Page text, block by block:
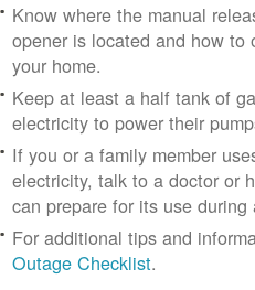
Know where the manual
opener is located and how
your home.
Keep at least a half tank of
electricity to power their
If you or a family member
electricity, talk to a doctor or
can prepare for its use during
For additional tips and
Outage Checklist.